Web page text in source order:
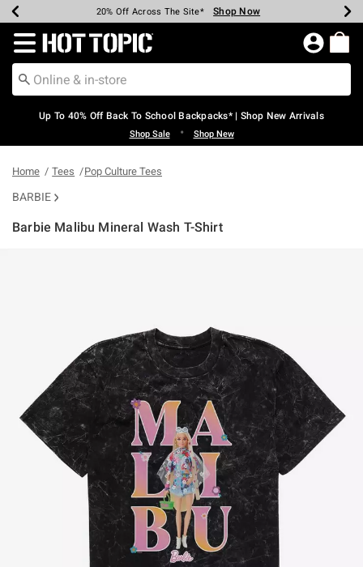
Earn Hot Cash Every $40 Spent* Shop Now
20% Off Across The Site* Shop Now
Up To 50% Off Select Styles* Shop Now
Up To 60% Off Clearance* Shop Now
Free Pickup In-Store* Shop Now
Free Shipping Over $75* Shop Now
Redirect to Hot Topic Home Page
Up To 40% Off Back To School Backpacks* | Shop New Arrivals
Shop Sale • Shop New
Home Tees Pop Culture Tees
BARBIE
Barbie Malibu Mineral Wash T-Shirt